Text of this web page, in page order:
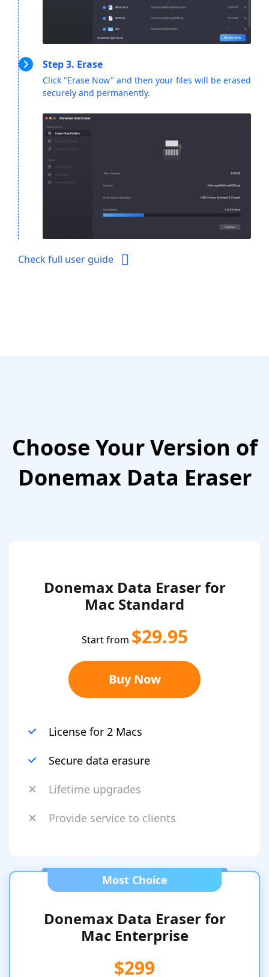
Step 3. Erase
Click "Erase Now" and then your files will be erased
securely and permanently.
Check full user guide
Choose Your Version of
Donemax Data Eraser
Donemax Data Eraser for
Mac Standard
Start from $29.95
Buy Now
License for 2 Macs
Secure data erasure
Lifetime upgrades
Provide service to clients
Most Choice
Donemax Data Eraser for
Mac Enterprise
$299